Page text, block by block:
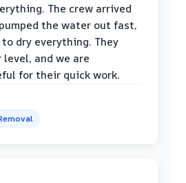
The crew arrived
the water out fast,
dry everything. They
level, and we are
for their quick work.